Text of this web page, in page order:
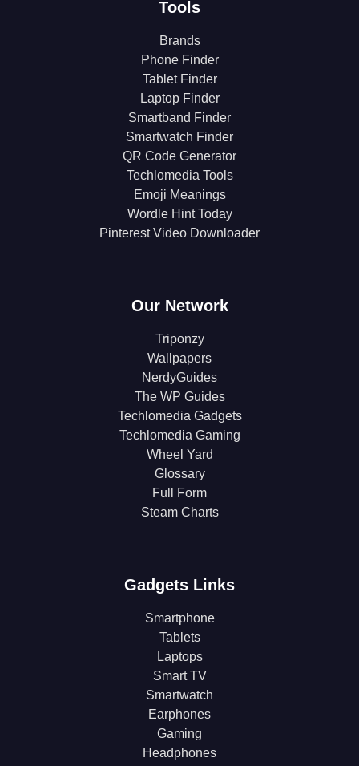
Tools
Brands
Phone Finder
Tablet Finder
Laptop Finder
Smartband Finder
Smartwatch Finder
QR Code Generator
Techlomedia Tools
Emoji Meanings
Wordle Hint Today
Pinterest Video Downloader
Our Network
Triponzy
Wallpapers
NerdyGuides
The WP Guides
Techlomedia Gadgets
Techlomedia Gaming
Wheel Yard
Glossary
Full Form
Steam Charts
Gadgets Links
Smartphone
Tablets
Laptops
Smart TV
Smartwatch
Earphones
Gaming
Headphones